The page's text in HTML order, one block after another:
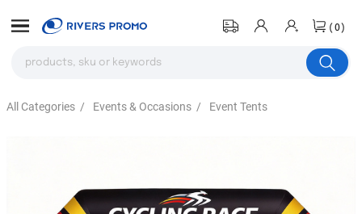
(0)
All Categories / Events & Occasions / Event Tents